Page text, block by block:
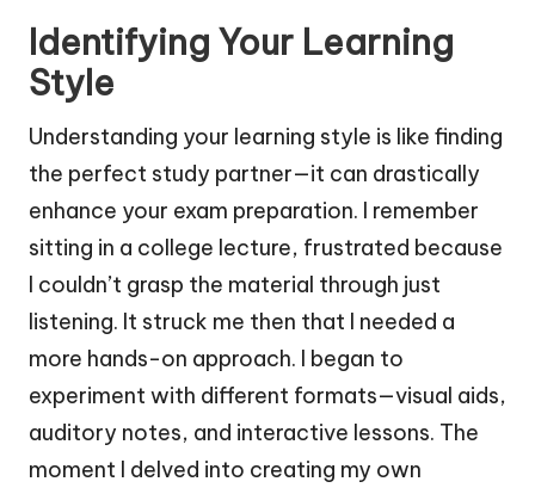
Identifying Your Learning
Style
Understanding your learning style is like finding
the perfect study partner—it can drastically
enhance your exam preparation. I remember
sitting in a college lecture, frustrated because
I couldn’t grasp the material through just
listening. It struck me then that I needed a
more hands-on approach. I began to
experiment with different formats—visual aids,
auditory notes, and interactive lessons. The
moment I delved into creating my own